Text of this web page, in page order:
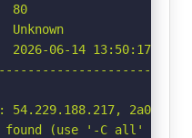
80
06-14 13:50:17
found (use '-C all' to